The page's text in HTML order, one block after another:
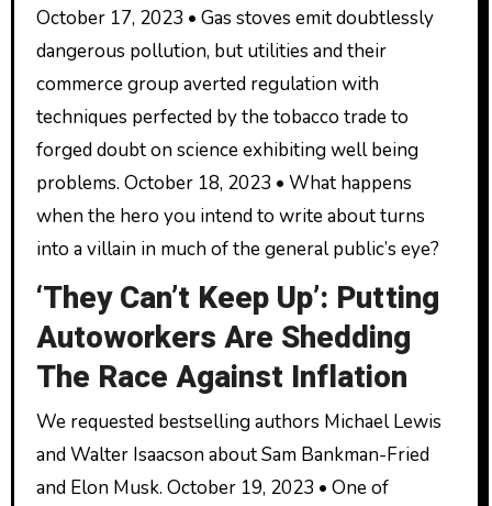
October 17, 2023 • Gas stoves emit doubtlessly
dangerous pollution, but utilities and their
commerce group averted regulation with
techniques perfected by the tobacco trade to
forged doubt on science exhibiting well being
problems. October 18, 2023 • What happens
when the hero you intend to write about turns
into a villain in much of the general public’s eye?
‘They Can’t Keep Up’: Putting
Autoworkers Are Shedding
The Race Against Inflation
We requested bestselling authors Michael Lewis
and Walter Isaacson about Sam Bankman-Fried
and Elon Musk. October 19, 2023 • One of